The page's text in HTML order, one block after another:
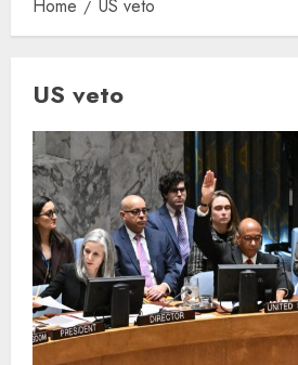
Home US veto
US veto